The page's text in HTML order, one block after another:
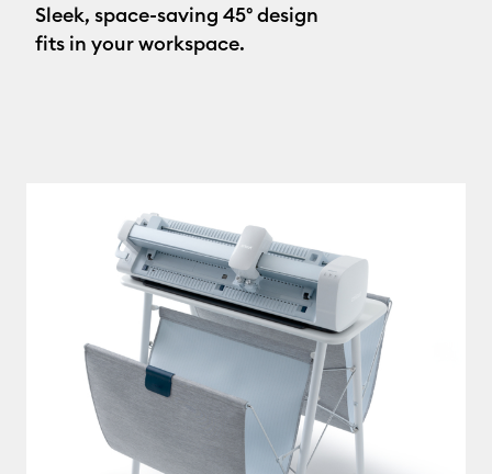
Sleek, space-saving 45° design
fits in your workspace.